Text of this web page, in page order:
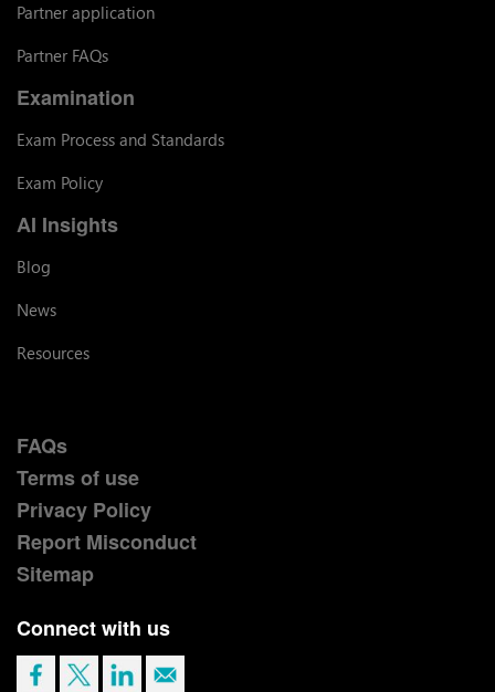
Partner application
Partner FAQs
Examination
Exam Process and Standards
Exam Policy
AI Insights
Blog
News
Resources
FAQs
Terms of use
Privacy Policy
Report Misconduct
Sitemap
Connect with us